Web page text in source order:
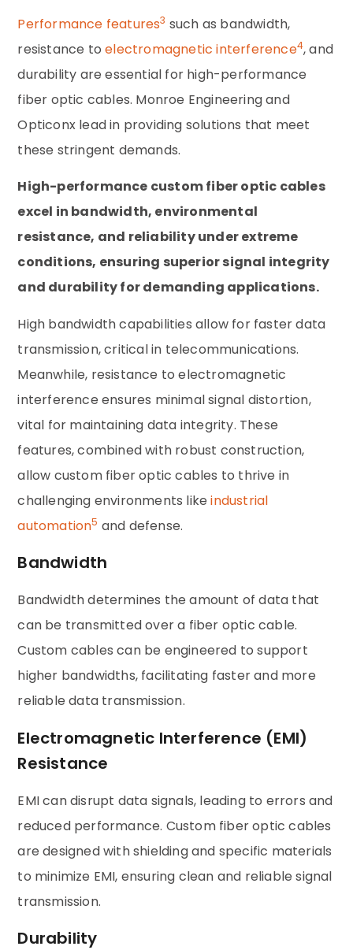
Performance features3 such as bandwidth,
resistance toelectromagnetic interference4, and
durability are essential for high-performance
fiber optic cables. Monroe Engineering and
Opticonx lead in providing solutions that meet
these stringent demands.
High-performance custom fiber optic cables
excel in bandwidth, environmental
resistance, and reliability under extreme
conditions, ensuring superior signal integrity
and durability for demanding applications.
High bandwidth capabilities allow for faster data
transmission, critical in telecommunications.
Meanwhile, resistance to electromagnetic
interference ensures minimal signal distortion,
vital for maintaining data integrity. These
features, combined with robust construction,
allow custom fiber optic cables to thrive in
challenging environments likeindustrial
automation5 and defense.
Bandwidth
Bandwidth determines the amount of data that
can be transmitted over a fiber optic cable.
Custom cables can be engineered to support
higher bandwidths, facilitating faster and more
reliable data transmission.
Electromagnetic Interference (EMI)
Resistance
EMI can disrupt data signals, leading to errors and
reduced performance. Custom fiber optic cables
are designed with shielding and specific materials
to minimize EMI, ensuring clean and reliable signal
transmission.
Durability